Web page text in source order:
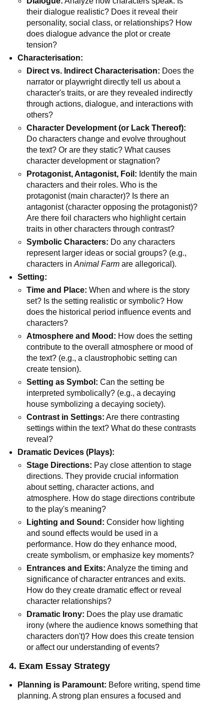
their dialogue realistic? Does it reveal their
personality, social class, or relationships? How
does dialogue advance the plot or create
tension?
Characterisation:
Direct vs. Indirect Characterisation: Does the
narrator or playwright directly tell us about a
character's traits, or are they revealed indirectly
through actions, dialogue, and interactions with
others?
Character Development (or Lack Thereof):
Do characters change and evolve throughout
the text? Or are they static? What causes
character development or stagnation?
Protagonist, Antagonist, Foil: Identify the main
characters and their roles. Who is the
protagonist (main character)? Is there an
antagonist (character opposing the protagonist)?
Are there foil characters who highlight certain
traits in other characters through contrast?
Symbolic Characters: Do any characters
represent larger ideas or social groups? (e.g.,
characters in Animal Farmare allegorical).
Setting:
Time and Place: When and where is the story
set? Is the setting realistic or symbolic? How
does the historical period influence events and
characters?
Atmosphere and Mood: How does the setting
contribute to the overall atmosphere or mood of
the text? (e.g., a claustrophobic setting can
create tension).
Setting as Symbol: Can the setting be
interpreted symbolically? (e.g., a decaying
house symbolizing a decaying society).
Contrast in Settings: Are there contrasting
settings within the text? What do these contrasts
reveal?
Dramatic Devices (Plays):
Stage Directions: Pay close attention to stage
directions. They provide crucial information
about setting, character actions, and
atmosphere. How do stage directions contribute
to the play's meaning?
Lighting and Sound: Consider how lighting
and sound effects would be used in a
performance. How do they enhance mood,
create symbolism, or emphasize key moments?
Entrances and Exits: Analyze the timing and
significance of character entrances and exits.
How do they create dramatic effect or reveal
character relationships?
Dramatic Irony: Does the play use dramatic
irony (where the audience knows something that
characters don't)? How does this create tension
or affect our understanding of events?
4. Exam Essay Strategy
Planning is Paramount: Before writing, spend time
planning. A strong plan ensures a focused and